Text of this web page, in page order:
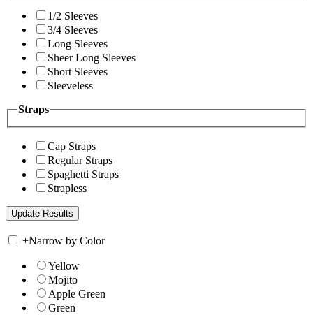
1/2 Sleeves
3/4 Sleeves
Long Sleeves
Sheer Long Sleeves
Short Sleeves
Sleeveless
Straps
Cap Straps
Regular Straps
Spaghetti Straps
Strapless
+Narrow by Color
Yellow
Mojito
Apple Green
Green